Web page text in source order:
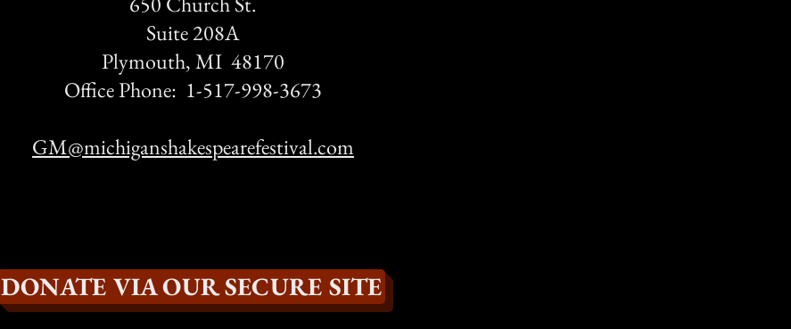
Suite 208A
Plymouth, MI 48170
Office Phone: 1-517-998-3673
GM@michiganshakespearefestival.com
DONATE VIA OUR SECURE SITE